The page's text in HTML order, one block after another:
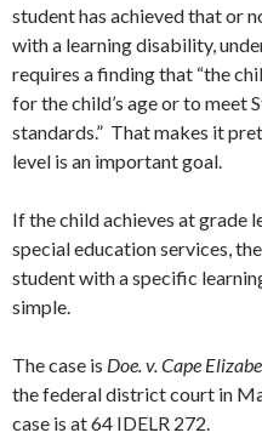
student has achieved that or
with a learning disability,
requires a finding that “the
for the child’s age or to meet
standards.” That makes it
level is an important goal.
If the child achieves at grade
special education services,
student with a specific
simple.
The case is Doe. v. Cape
the federal district court in
case is at 64 IDELR 272.